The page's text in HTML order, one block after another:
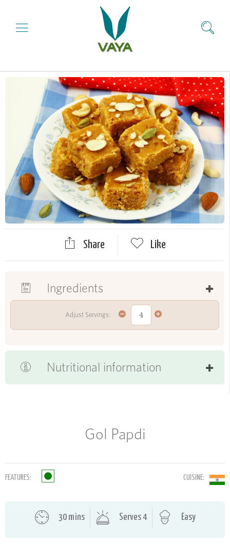
Share Like
Ingredients
Adjust Servings:
Nutritional information
Gol Papdi
FEATURES: CUISINE:
30 mins Serves 4 Easy